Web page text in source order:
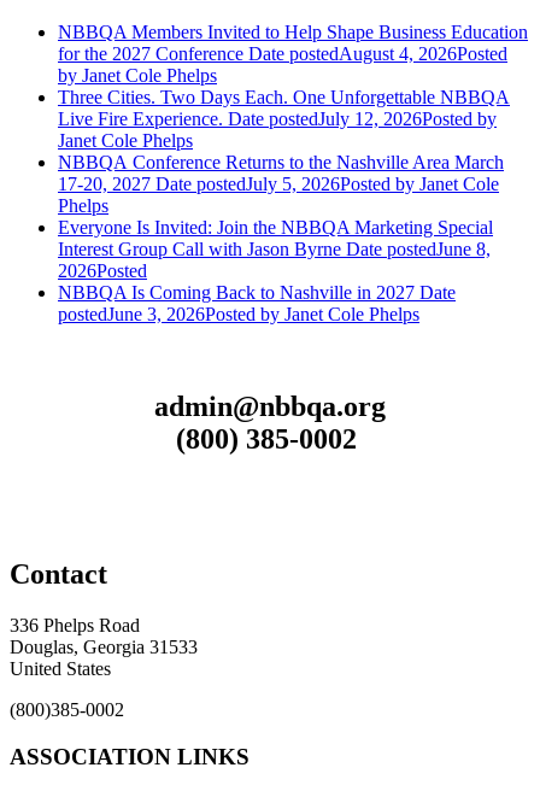
NBBQA Members Invited to Help Shape Business Education
for the 2027 Conference Date postedAugust 4, 2026Posted
by Janet Cole Phelps
Three Cities. Two Days Each. One Unforgettable NBBQA
Live Fire Experience. Date postedJuly 12, 2026Posted by
Janet Cole Phelps
NBBQA Conference Returns to the Nashville Area March
17-20, 2027 Date postedJuly 5, 2026Posted by Janet Cole
Phelps
Everyone Is Invited: Join the NBBQA Marketing Special
Interest Group Call with Jason Byrne Date postedJune 8,
2026Posted
NBBQA Is Coming Back to Nashville in 2027 Date
postedJune 3, 2026Posted by Janet Cole Phelps
admin@nbbqa.org
(800) 385-0002
Contact
336 Phelps Road
Douglas, Georgia 31533
United States
(800)385-0002
ASSOCIATION LINKS